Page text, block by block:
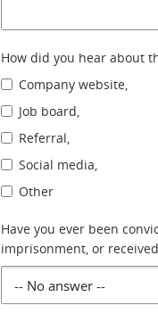
How did you hear about
Company website,
Job board,
Referral,
Social media,
Other
Have you ever been
imprisonment, or